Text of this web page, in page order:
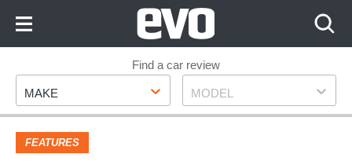
Footer
Find a car review
Make
MAKE Model
MODEL
FEATURES